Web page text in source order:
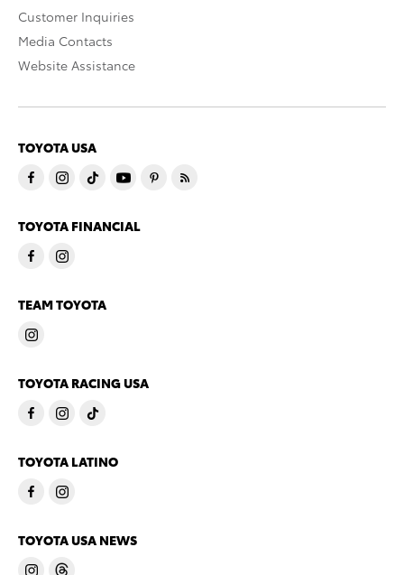
Customer Inquiries
Media Contacts
Website Assistance
TOYOTA USA
TOYOTA FINANCIAL
TEAM TOYOTA
TOYOTA RACING USA
TOYOTA LATINO
TOYOTA USA NEWS